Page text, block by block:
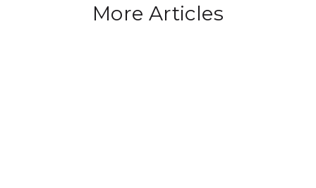
More Articles